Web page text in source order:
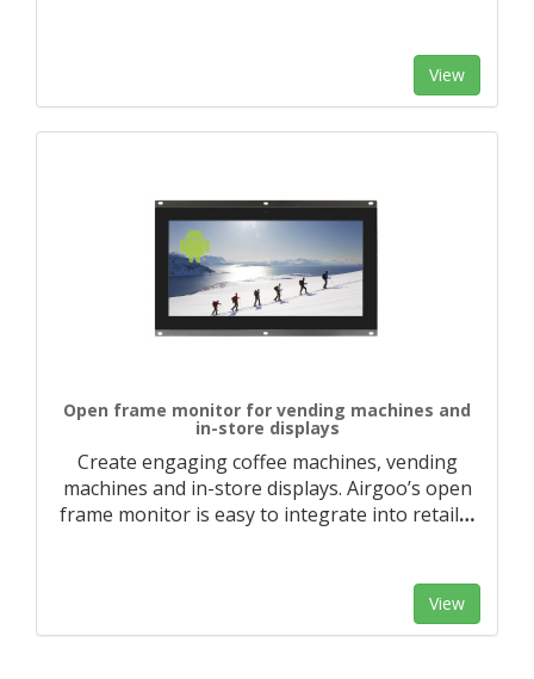
View
Open frame monitor for vending machines and
in-store displays
Create engaging coffee machines, vending
machines and in-store displays. Airgoo’s open
frame monitor is easy to integrate into retail…
View